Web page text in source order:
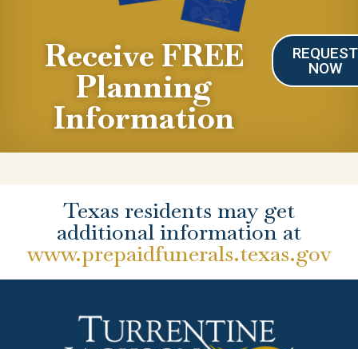
Receive FREE
Planning
Information
REQUEST
NOW
Texas residents may get
additional information at
www.prepaidfunerals.texas.gov